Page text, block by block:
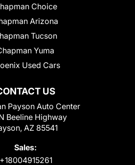
US
Payson Auto Center
Beeline Highway
AZ 85541
Sales:
+18004915261
Choice
Arizona
Tucson
Yuma
Used Cars